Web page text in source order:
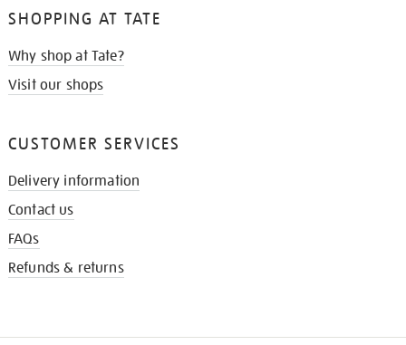
SHOPPING AT TATE
Why shop at Tate?
Visit our shops
CUSTOMER SERVICES
Delivery information
Contact us
FAQs
Refunds & returns